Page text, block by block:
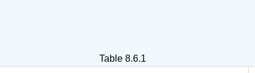
Table 8.6.1